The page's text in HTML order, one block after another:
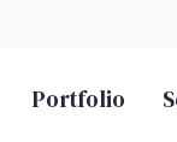
Portfolio